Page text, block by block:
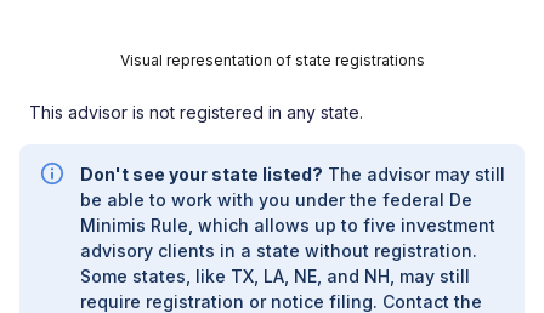
Visual representation of state registrations
This advisor is not registered in any state.
Don't see your state listed? The advisor may still
be able to work with you under the federal De
Minimis Rule, which allows up to five investment
advisory clients in a state without registration.
Some states, like TX, LA, NE, and NH, may still
require registration or notice filing. Contact the